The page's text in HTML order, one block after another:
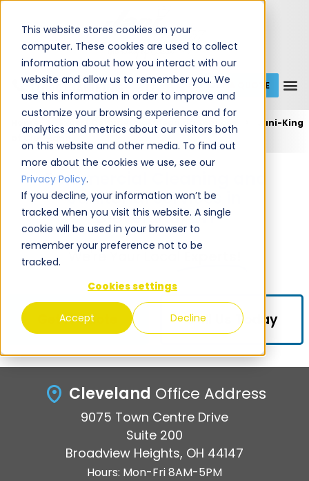
This website stores cookies on your
computer. These cookies are used to collect
information about how you interact with our
website and allow us to remember you. We
use this information in order to improve and
customize your browsing experience and for
analytics and metrics about our visitors both
on this website and other media. To find out
more about the cookies we use, see our
Privacy Policy.
If you decline, your information won’t be
tracked when you visit this website. A single
cookie will be used in your browser to
remember your preference not to be
tracked.
Cookies settings
Accept Decline
GET A QUOTE
Expert Commercial Cleaning Services
Jani-King
of Cleveland
Commercial Cleaning and
Janitorial Services in
Cleveland, OH
We're Your Local
Get A Quote Call Us Today
Cleveland Office Address
9075 Town Centre Drive
Suite 200
Broadview Heights, OH 44147
Hours: Mon-Fri 8AM-5PM